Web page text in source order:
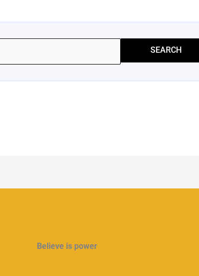
Believe is power